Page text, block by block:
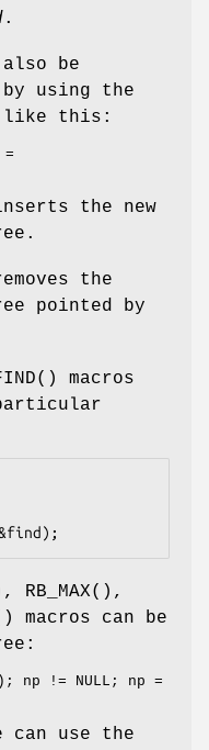
.
be
using the
like this:
=
the new
the
pointed by
() macros
&find);
RB_MAX(),
macros can be
np != NULL; np =
use the